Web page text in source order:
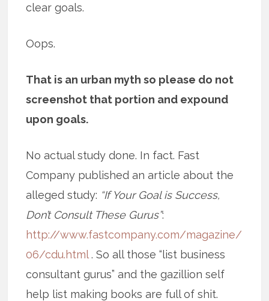
clear goals.
Oops.
That is an urban myth so please do not
screenshot that portion and expound
upon goals.
No actual study done. In fact. Fast
Company published an article about the
alleged study: “If Your Goal is Success,
Don’t Consult These Gurus”:
http://www.fastcompany.com/magazine/
06/cdu.html. So all those “list business
consultant gurus” and the gazillion self
help list making books are full of shit.